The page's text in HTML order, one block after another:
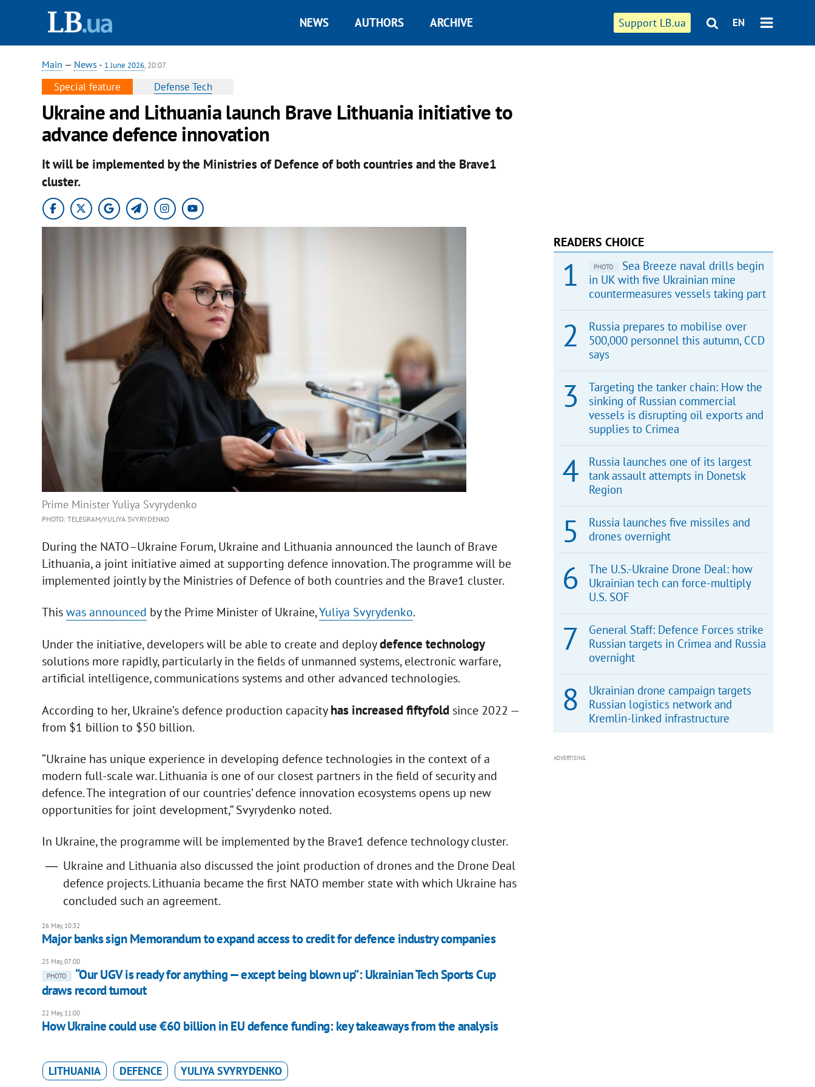
Support LB.ua EN
NEWS AUTHORS ARCHIVE
Main — News - 1 June 2026, 20:07
Special feature Defense Tech
Ukraine and Lithuania launch Brave Lithuania initiative to
advance defence innovation
It will be implemented by the Ministries of Defence of both countries and the Brave1
cluster.
Prime Minister Yuliya Svyrydenko
PHOTO: TELEGRAM/YULIYA SVYRYDENKO
During the NATO–Ukraine Forum, Ukraine and Lithuania announced the launch of Brave
Lithuania, a joint initiative aimed at supporting defence innovation. The programme will be
implemented jointly by the Ministries of Defence of both countries and the Brave1 cluster.
Thiswas announced by the Prime Minister of Ukraine,Yuliya Svyrydenko.
Under the initiative, developers will be able to create and deploydefence technology
solutions more rapidly, particularly in the fields of unmanned systems, electronic warfare,
artificial intelligence, communications systems and other advanced technologies.
According to her, Ukraine’s defence production capacityhas increased fiftyfoldsince 2022 —
from $1 billion to $50 billion.
“Ukraine has unique experience in developing defence technologies in the context of a
modern full-scale war. Lithuania is one of our closest partners in the field of security and
defence. The integration of our countries’ defence innovation ecosystems opens up new
opportunities for joint development,” Svyrydenko noted.
In Ukraine, the programme will be implemented by the Brave1 defence technology cluster.
Ukraine and Lithuania also discussed the joint production of drones and the Drone Deal
defence projects. Lithuania became the first NATO member state with which Ukraine has
concluded such an agreement.
26 May, 10:32
Major banks sign Memorandum to expand access to credit for defence industry companies
25 May, 07:00
PHOTO
“Our UGV is ready for anything — except being blown up”: Ukrainian Tech Sports Cup
draws record turnout
22 May, 11:00
How Ukraine could use €60 billion in EU defence funding: key takeaways from the analysis
LITHUANIA DEFENCE YULIYA SVYRYDENKO
READERS CHOICE
PHOTO
Sea Breeze naval drills begin
in UK with five Ukrainian mine
countermeasures vessels taking part
Russia prepares to mobilise over
500,000 personnel this autumn, CCD
says
Targeting the tanker chain: How the
sinking of Russian commercial
vessels is disrupting oil exports and
supplies to Crimea
Russia launches one of its largest
tank assault attempts in Donetsk
Region
Russia launches five missiles and
drones overnight
The U.S.-Ukraine Drone Deal: how
Ukrainian tech can force-multiply
U.S. SOF
General Staff: Defence Forces strike
Russian targets in Crimea and Russia
overnight
Ukrainian drone campaign targets
Russian logistics network and
Kremlin-linked infrastructure
ADVERTISING